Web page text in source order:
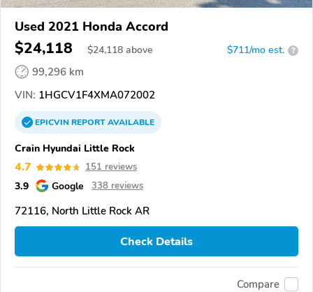
Used 2021 Honda Accord
$24,118 $24,118 above $711/mo est. ?
99,296 km
VIN: 1HGCV1F4XMA072002
EPICVINREPORTAVAILABLE
Crain Hyundai Little Rock
4.7 151 reviews
3.9 Google 338 reviews
72116, North Little Rock AR
Check Details
Compare